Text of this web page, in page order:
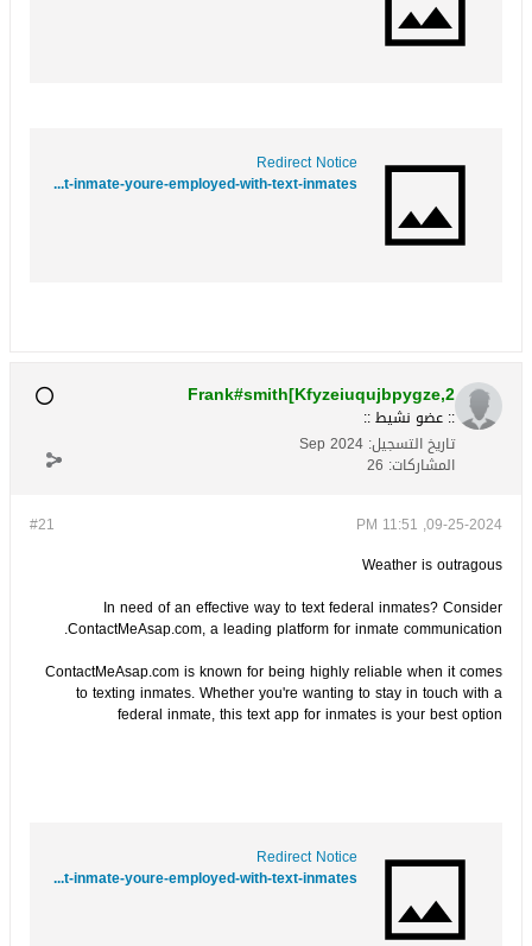
Redirect Notice
https://www.google.co.bw/url?q=https://www.folkd.com/submit/contactmeasap.com/blog/text-inmate-youre-employed-with-text-inmates//
Frank#smith[Kfyzeiuqujbpygze,2
:: عضو نشيط ::
تاريخ التسجيل: Sep 2024
المشاركات: 26
#21
09-25-2024, 11:51 PM
Weather is outragous
In need of an effective way to text federal inmates? Consider
ContactMeAsap.com, a leading platform for inmate communication.
ContactMeAsap.com is known for being highly reliable when it comes
to texting inmates. Whether you're wanting to stay in touch with a
federal inmate, this text app for inmates is your best option
Redirect Notice
https://www.google.mn/url?q=https://www.folkd.com/submit/contactmeasap.com/blog/text-inmate-youre-employed-with-text-inmates//